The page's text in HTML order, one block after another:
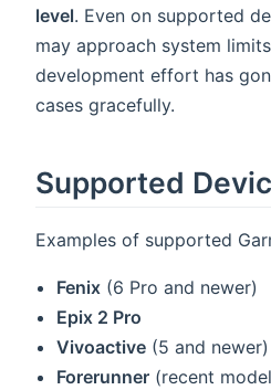
level. Even on supported
may approach system
development effort has
cases gracefully.
Supported
Examples of supported
Fenix (6 Pro and newer)
Epix 2 Pro
Vivoactive (5 and newer)
Forerunner (recent